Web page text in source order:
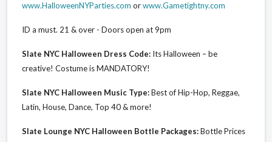
www.HalloweenNYParties.com orwww.Gametightny.com
ID a must. 21 & over - Doors open at 9pm
Slate NYC Halloween Dress Code: Its Halloween – be
creative! Costume is MANDATORY!
Slate NYC Halloween Music Type:Best of Hip-Hop, Reggae,
Latin, House, Dance, Top 40 & more!
Slate Lounge NYC Halloween Bottle Packages:Bottle Prices